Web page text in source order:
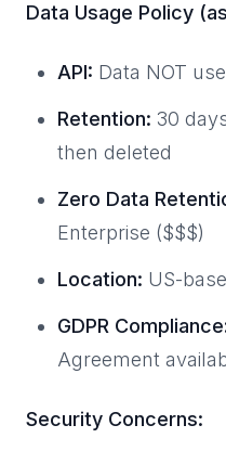
Data Usage Policy
API: Data NOT
Retention: 30
then deleted
Zero Data
Enterprise ($$$)
Location: US-
GDPR
Agreement
Security Concerns: